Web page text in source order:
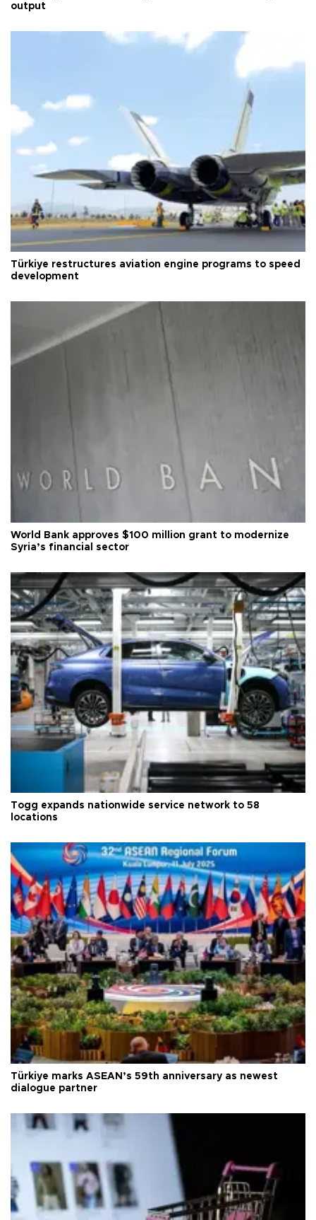
output
Türkiye restructures aviation engine programs to speed
development
World Bank approves $100 million grant to modernize
Syria’s financial sector
Togg expands nationwide service network to 58
locations
Türkiye marks ASEAN’s 59th anniversary as newest
dialogue partner